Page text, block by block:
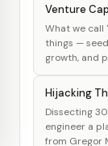
Venture
What we
things —
growth, and
Hijacking
Dissecting
engineer a
from Gregor